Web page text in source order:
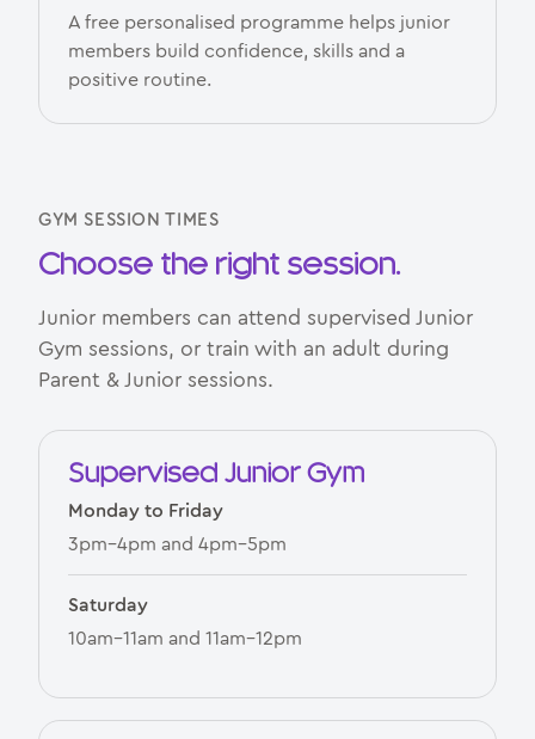
A free personalised programme helps junior
members build confidence, skills and a
positive routine.
GYM SESSION TIMES
Choose the right session.
Junior members can attend supervised Junior
Gym sessions, or train with an adult during
Parent & Junior sessions.
Supervised Junior Gym
Monday to Friday
3pm–4pm and 4pm–5pm
Saturday
10am–11am and 11am–12pm